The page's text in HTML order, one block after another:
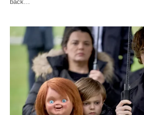
back…